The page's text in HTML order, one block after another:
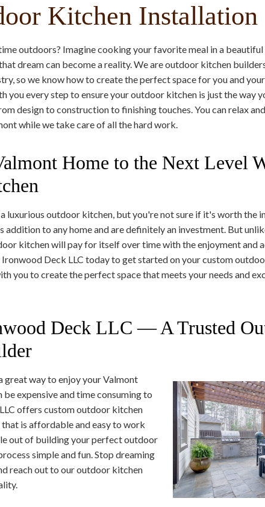
Kitchen Installation
outdoors? Imagine cooking your favorite meal in a
dream can become a reality. We are outdoor kitchen
so we know how to create the perfect space for you and
you every step to ensure your outdoor kitchen is just the way
design to construction to finishing touches. You can relax
while we take care of all the hard work.
Home to the Next Level
luxurious outdoor kitchen, but you're not sure if it's worth the
addition to any home and are definitely an investment. But
kitchen will pay for itself over time with the enjoyment and
Deck LLC today to get started on your custom
you to create the perfect space that meets your needs and
Deck LLC — A Trusted
great way to enjoy your Valmont
expensive and time consuming to
offers custom outdoor kitchen
is affordable and easy to work
out of building your perfect outdoor
simple and fun. Stop dreaming
reach out to our outdoor kitchen